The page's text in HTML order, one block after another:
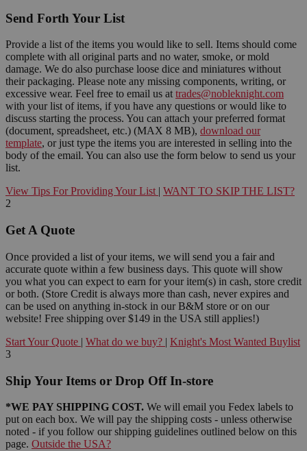
Send Forth Your List
Provide a list of the items you would like to sell. Items should come
complete with all original parts and no water, smoke, or mold
damage. We do also purchase loose dice and miniatures without
their packaging. Please note any missing components, writing, or
excessive wear. Feel free to email us at trades@nobleknight.com
with your list of items, if you have any questions or would like to
discuss starting the process. You can attach your preferred format
(document, spreadsheet, etc.) (MAX 8 MB), download our
template, or just type the items you are interested in selling into the
body of the email. You can also use the form below to send us your
list.
View Tips For Providing Your List | WANT TO SKIP THE LIST?
2
Get A Quote
Once provided a list of your items, we will send you a fair and
accurate quote within a few business days. This quote will show
you what you can expect to earn for your item(s) in cash, store credit
or both. (Store Credit is always more than cash, never expires and
can be used on anything in-stock in our B&M store or on our
website! Free shipping over $149 in the USA still applies!)
Start Your Quote | What do we buy? | Knight's Most Wanted Buylist
3
Ship Your Items or Drop Off In-store
*WE PAY SHIPPING COST. We will email you Fedex labels to
put on each box. We will pay the shipping costs - unless otherwise
noted - if you follow our shipping guidelines outlined below on this
page. Outside the USA?